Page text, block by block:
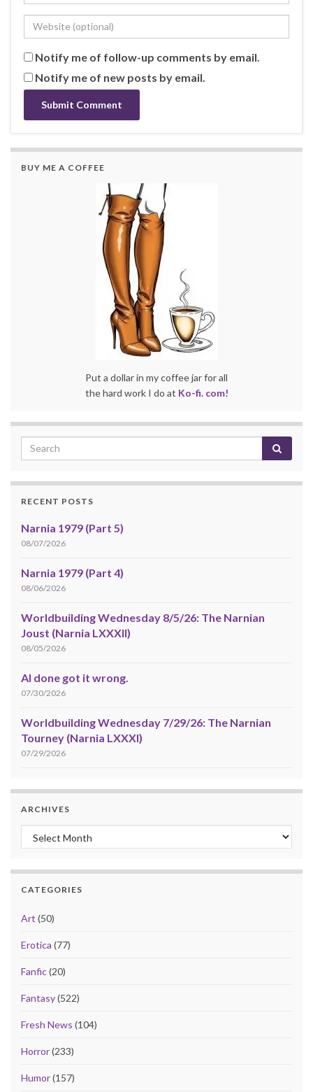
Notify me of follow-up comments by email.
Notify me of new posts by email.
BUY ME A COFFEE
Put a dollar in my coffee jar for all
the hard work I do at Ko-fi. com!
RECENT POSTS
Narnia 1979 (Part 5)
08/07/2026
Narnia 1979 (Part 4)
08/06/2026
Worldbuilding Wednesday 8/5/26: The Narnian
Joust (Narnia LXXXII)
08/05/2026
AI done got it wrong.
07/30/2026
Worldbuilding Wednesday 7/29/26: The Narnian
Tourney (Narnia LXXXI)
07/29/2026
ARCHIVES
Archives
CATEGORIES
Art (50)
Erotica (77)
Fanfic(20)
Fantasy(522)
Fresh News (104)
Horror(233)
Humor(157)